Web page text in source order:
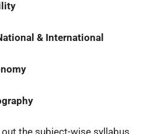
& International
the subject-wise syllabus